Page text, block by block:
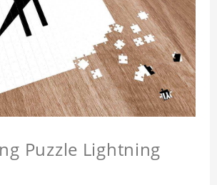
Puzzle Lightning